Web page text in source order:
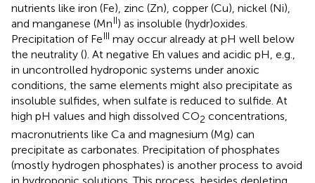
nutrients like iron (Fe), zinc (Zn), copper (Cu), nickel (Ni),
and manganese (MnII) as insoluble (hydr)oxides.
Precipitation of FeIII may occur already at pH well below
the neutrality (). At negative Eh values and acidic pH, e.g.,
in uncontrolled hydroponic systems under anoxic
conditions, the same elements might also precipitate as
insoluble sulfides, when sulfate is reduced to sulfide. At
high pH values and high dissolved CO2 concentrations,
macronutrients like Ca and magnesium (Mg) can
precipitate as carbonates. Precipitation of phosphates
(mostly hydrogen phosphates) is another process to avoid
in hydroponic solutions. This process, besides depleting